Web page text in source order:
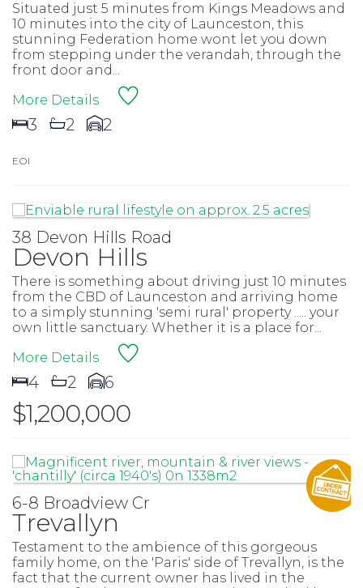
Situated just 5 minutes from Kings Meadows and
10 minutes into the city of Launceston, this
stunning Federation home wont let you down
from stepping under the verandah, through the
front door and...
More Details
3 2 2
E O I
38 Devon Hills Road
Devon Hills
There is something about driving just 10 minutes
from the CBD of Launceston and arriving home
to a simply stunning 'semi rural' property ..... your
own little sanctuary. Whether it is a place for...
More Details
4 2 6
$1,200,000
6-8 Broadview Cr
Trevallyn
Testament to the ambience of this gorgeous
family home, on the 'Paris' side of Trevallyn, is the
fact that the current owner has lived in the